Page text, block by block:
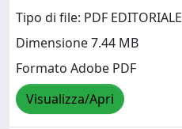
Tipo di file: PDF EDITORIALE
Dimensione 7.44 MB
Formato Adobe PDF
Visualizza/Apri